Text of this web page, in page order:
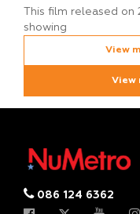
This film released
showing
View
View
086 124 6362